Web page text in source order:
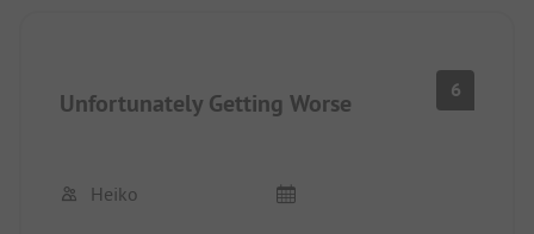
Unfortunately Getting Worse 6
Heiko